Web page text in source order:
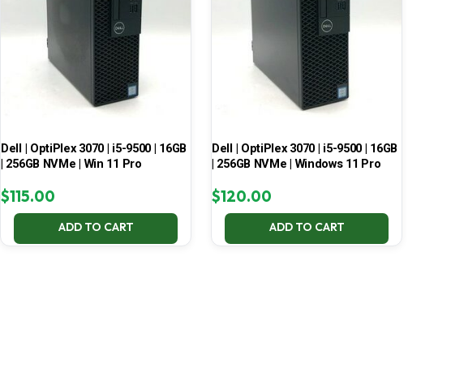
Dell | OptiPlex 3070 | i5-9500 | 16GB
| 256GB NVMe | Win 11 Pro
$115.00
ADD TO CART
Dell | OptiPlex 3070 | i5-9500 | 16GB
| 256GB NVMe | Windows 11 Pro
$120.00
ADD TO CART